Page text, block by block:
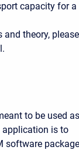
capacity for a
theory, please
to be used as
application is to
software package